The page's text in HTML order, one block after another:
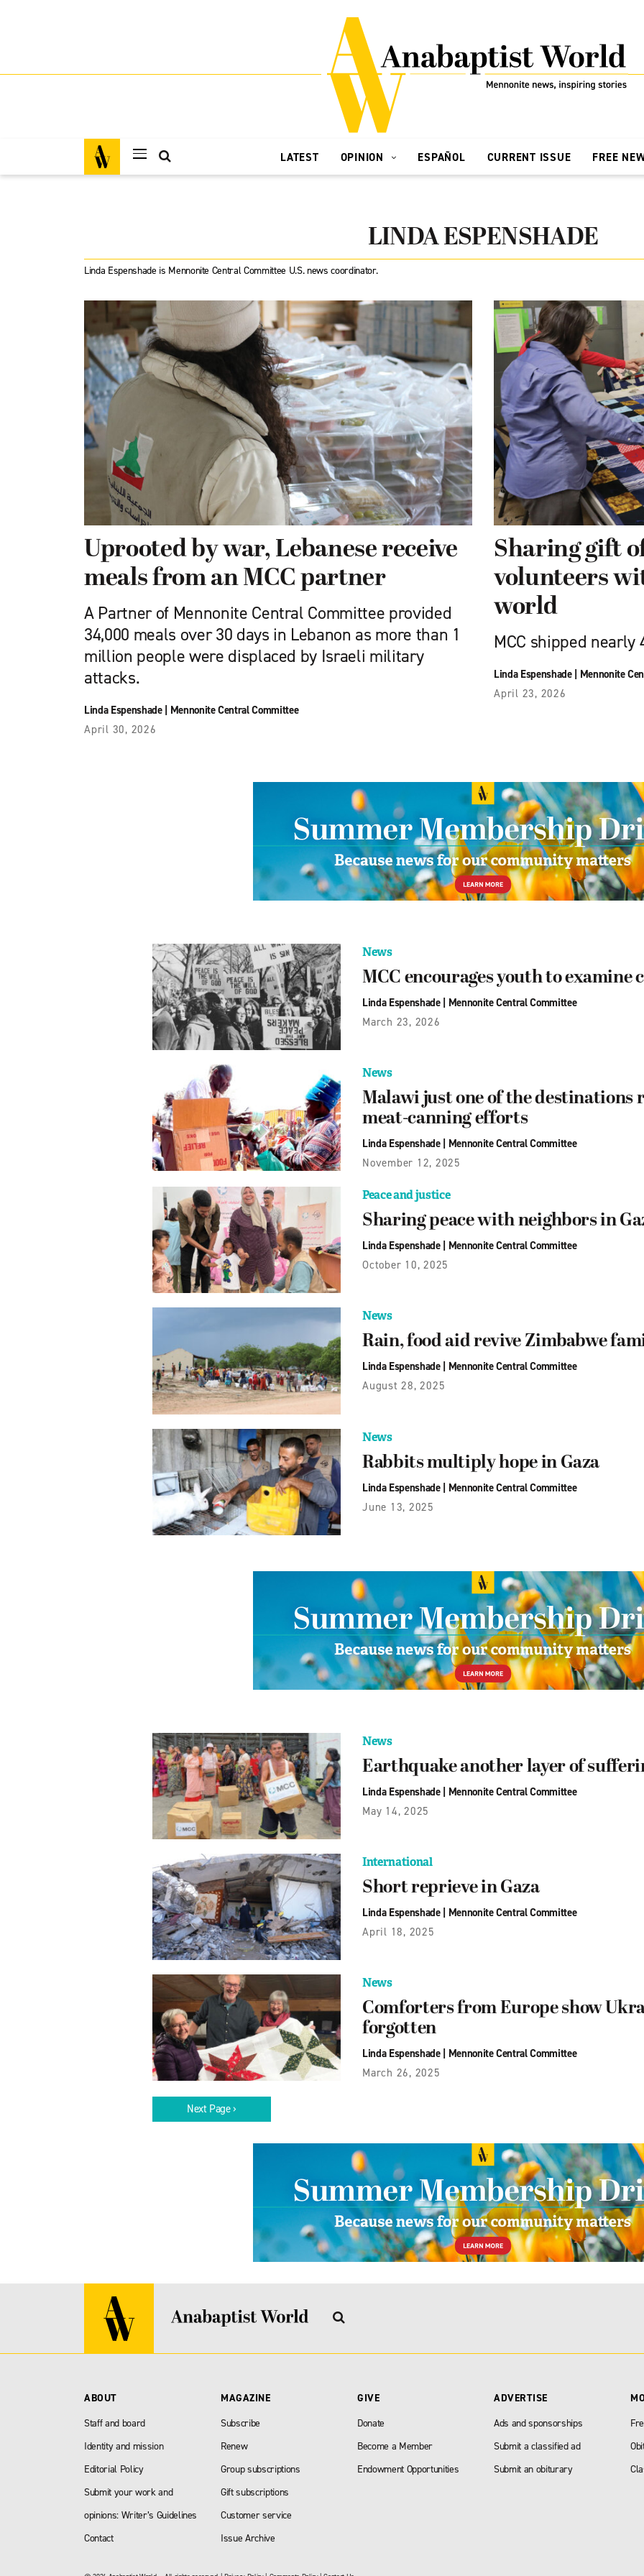
LATEST OPINION ESPAÑOL CURRENT ISSUE FREE
LINDA ESPENSHADE
Linda Espenshade is Mennonite Central Committee U.S. news coordinator.
Uprooted by war, Lebanese receive
meals from an MCC partner
A Partner of Mennonite Central Committee provided
34,000 meals over 30 days in Lebanon as more than 1
million people were displaced by Israeli military
attacks.
Linda Espenshade| Mennonite Central Committee
April 30, 2026
Sharing gift
volunteers
world
MCC shipped nearly
Linda Espenshade| Mennonite
April 23, 2026
News
MCC encourages youth to examine
Linda Espenshade| Mennonite Central Committee
March 23, 2026
News
Malawi just one of the destinations
meat-canning efforts
Linda Espenshade| Mennonite Central Committee
November 12, 2025
Peace and justice
Sharing peace with neighbors in
Linda Espenshade| Mennonite Central Committee
October 10, 2025
News
Rain, food aid revive Zimbabwe
Linda Espenshade| Mennonite Central Committee
August 28, 2025
News
Rabbits multiply hope in Gaza
Linda Espenshade| Mennonite Central Committee
June 13, 2025
News
Earthquake another layer of
Linda Espenshade| Mennonite Central Committee
May 14, 2025
International
Short reprieve in Gaza
Linda Espenshade| Mennonite Central Committee
April 18, 2025
News
Comforters from Europe show
forgotten
Linda Espenshade| Mennonite Central Committee
March 26, 2025
Next Page ›
ABOUT
Staff and board
Identity and mission
Editorial Policy
Submit your work and
opinions: Writer’s Guidelines
Contact
MAGAZINE
Subscribe
Renew
Group subscriptions
Gift subscriptions
Customer service
Issue Archive
GIVE
Donate
Become a Member
Endowment Opportunities
ADVERTISE
Ads and sponsorships
Submit a classified ad
Submit an obiturary